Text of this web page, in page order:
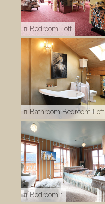
Bedroom Loft
Bathroom Bedroom Loft
Bedroom 1